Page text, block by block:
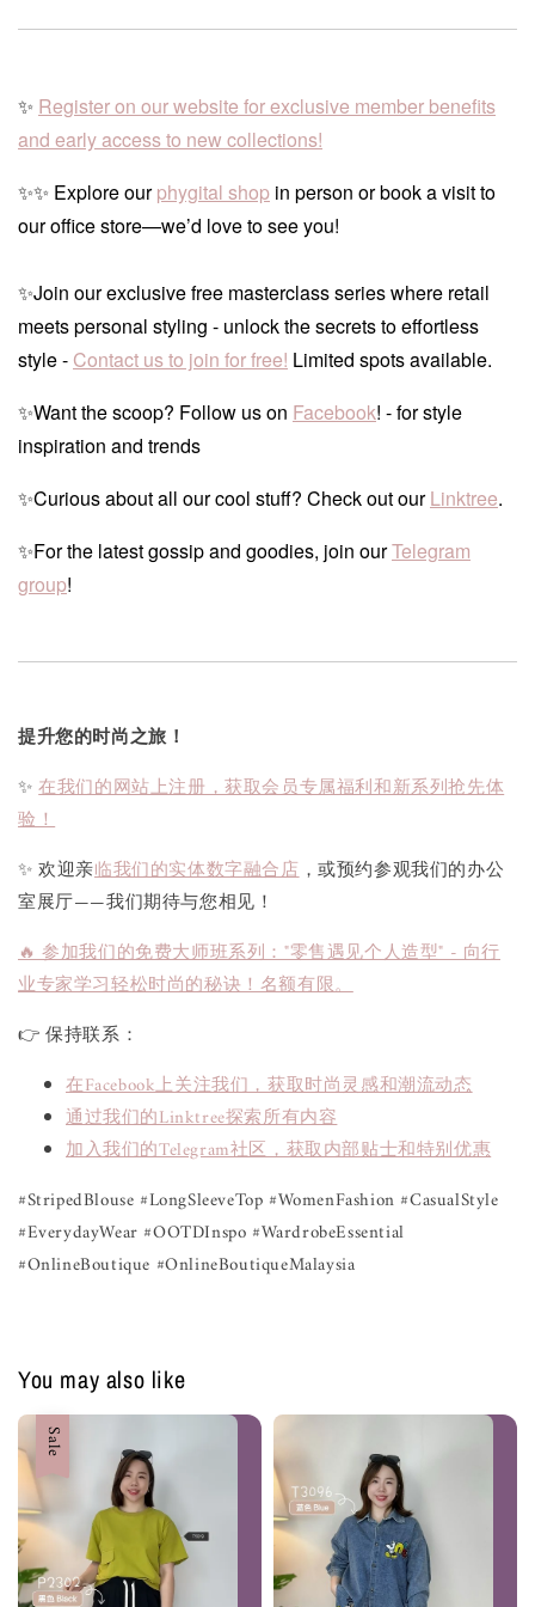
✨ Register on our website for exclusive member benefits
and early access to new collections!
✨✨ Explore ourphygital shop in person or book a visit to
our office store—we’d love to see you!
✨Join our exclusive free masterclass series where retail
meets personal styling - unlock the secrets to effortless
style - Contact us to join for free! Limited spots available.
✨Want the scoop? Follow us on Facebook! - for style
inspiration and trends
✨Curious about all our cool stuff? Check out ourLinktree.
✨For the latest gossip and goodies, join ourTelegram
group!
提升您的时尚之旅！
✨在我们的网站上注册，获取会员专属福利和新系列抢先体
验！
✨ 欢迎亲临我们的实体数字融合店，或预约参观我们的办公
室展厅——我们期待与您相见！
🔥 参加我们的免费大师班系列："零售遇见个人造型" - 向行
业专家学习轻松时尚的秘诀！名额有限。
👉 保持联系：
在Facebook上关注我们，获取时尚灵感和潮流动态
通过我们的Linktree探索所有内容
加入我们的Telegram社区，获取内部贴士和特别优惠
#StripedBlouse #LongSleeveTop #WomenFashion #CasualStyle
#EverydayWear #OOTDInspo #WardrobeEssential
#OnlineBoutique #OnlineBoutiqueMalaysia
You may also like
Sale